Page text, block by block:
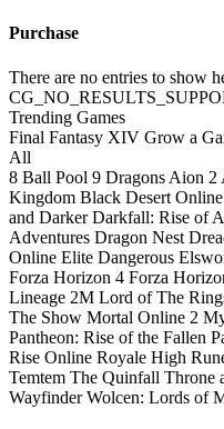
Purchase
There are no entries to show
Trending Games
Final Fantasy XIV Grow a
All
8 Ball Pool 9 Dragons Aion 2
Kingdom Black Desert Online
and Darker Darkfall: Rise of
Adventures Dragon Nest
Online Elite Dangerous
Forza Horizon 4 Forza
Lineage 2M Lord of The
The Show Mortal Online 2
Pantheon: Rise of the Fallen
Rise Online Royale High
Temtem The Quinfall Throne
Wayfinder Wolcen: Lords of